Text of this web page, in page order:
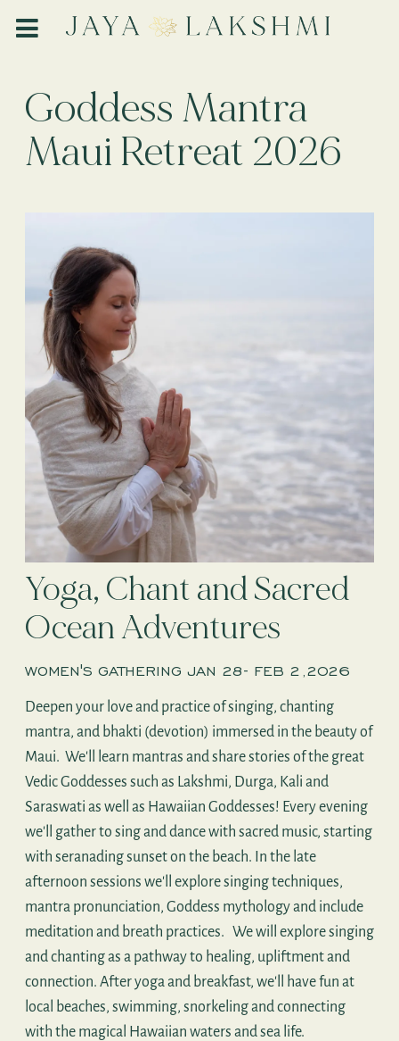
Goddess Mantra
Maui Retreat 2026
Yoga, Chant and Sacred
Ocean Adventures
WOMEN'S GATHERING JAN 28- FEB 2,2026
Deepen your love and practice of singing, chanting
mantra, and bhakti (devotion) immersed in the beauty of
Maui. We'll learn mantras and share stories of the great
Vedic Goddesses such as Lakshmi, Durga, Kali and
Saraswati as well as Hawaiian Goddesses! Every evening
we'll gather to sing and dance with sacred music, starting
with seranading sunset on the beach. In the late
afternoon sessions we'll explore singing techniques,
mantra pronunciation, Goddess mythology and include
meditation and breath practices. We will explore singing
and chanting as a pathway to healing, upliftment and
connection. After yoga and breakfast, we'll have fun at
local beaches, swimming, snorkeling and connecting
with the magical Hawaiian waters and sea life.